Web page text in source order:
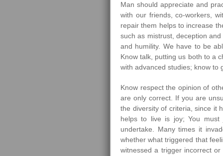
Man should appreciate and
with our friends, co-workers,
repair them helps to increase
such as mistrust, deception
and humility. We have to be
Know talk, putting us both to a
with advanced studies; know to
Know respect the opinion of
are only correct. If you are
the diversity of criteria, since it
helps to live is joy; You
undertake. Many times it
whether what triggered that
witnessed a trigger incorrect or